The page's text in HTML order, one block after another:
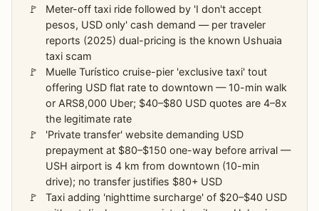
Meter-off taxi ride followed by 'I don't accept
pesos, USD only' cash demand — per traveler
reports (2025) dual-pricing is the known Ushuaia
taxi scam
Muelle Turístico cruise-pier 'exclusive taxi' tout
offering USD flat rate to downtown — 10-min walk
or ARS8,000 Uber; $40–$80 USD quotes are 4–8x
the legitimate rate
'Private transfer' website demanding USD
prepayment at $80–$150 one-way before arrival —
USH airport is 4 km from downtown (10-min
drive); no transfer justifies $80+ USD
Taxi adding 'nighttime surcharge' of $20–$40 USD